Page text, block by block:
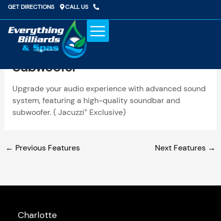
Skip
to
content
GET DIRECTIONS CALL US
Upgraded Sound System With
Subwoofer
Upgrade your audio experience with advanced sound
system, featuring a high-quality soundbar and
subwoofer. ( Jacuzzi®Exclusive)
← Previous Features Next Features →
Charlotte